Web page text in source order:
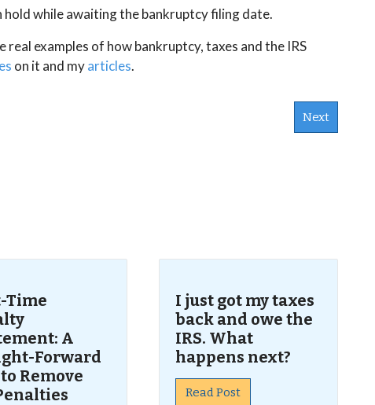
while awaiting the bankruptcy filing date.
examples of how bankruptcy, taxes and the IRS
on it and myarticles.
Next
Time
A
Forward
Remove
I just got my taxes
back and owe the
IRS. What
happens next?
Read Post